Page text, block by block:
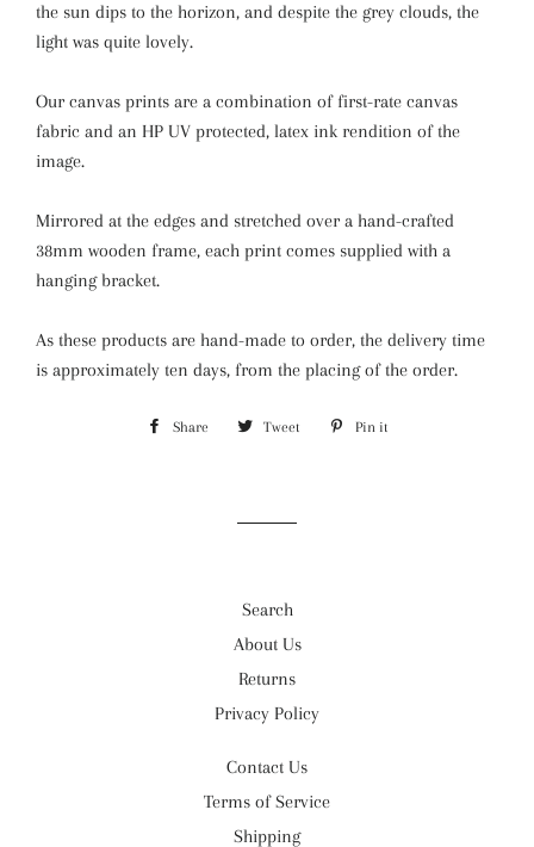
the sun dips to the horizon, and despite the grey clouds, the
light was quite lovely.
Our canvas prints are a combination of first-rate canvas
fabric and an HP UV protected, latex ink rendition of the
image.
Mirrored at the edges and stretched over a hand-crafted
38mm wooden frame, each print comes supplied with a
hanging bracket.
As these products are hand-made to order, the delivery time
is approximately ten days, from the placing of the order.
Share Share Tweet Tweet Pin it
Search
About Us
Returns
Privacy Policy
Contact Us
Terms of Service
Shipping